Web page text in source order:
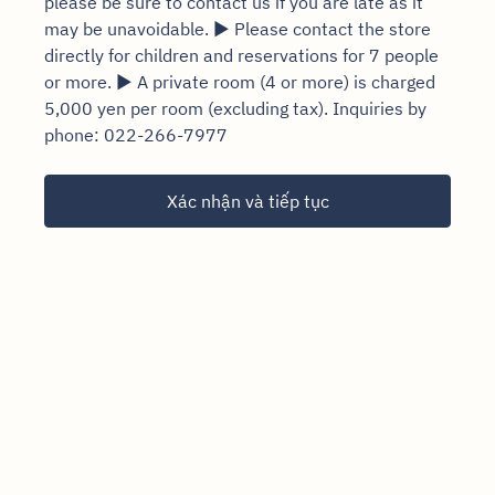
may be unavoidable. ▶ Please contact the store
directly for children and reservations for 7 people
or more. ▶ A private room (4 or more) is charged
5,000 yen per room (excluding tax). Inquiries by
phone: 022-266-7977
Xác nhận và tiếp tục